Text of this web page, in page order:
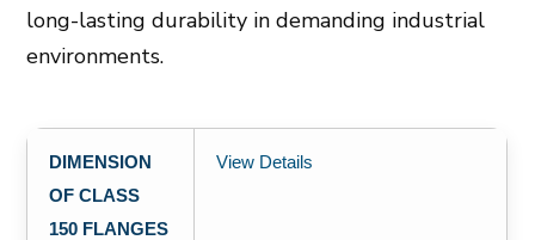
long-lasting durability in demanding industrial
environments.
DIMENSION
OF CLASS
150 FLANGES
View Details